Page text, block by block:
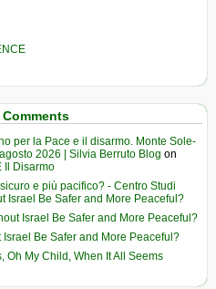
per la Pace e il disarmo. Monte Sole-
2026 | Silvia Berruto Blog on
Il Disarmo
e più pacifico? - Centro Studi
Israel Be Safer and More Peaceful?
Israel Be Safer and More Peaceful?
Be Safer and More Peaceful?
Oh My Child, When It All Seems